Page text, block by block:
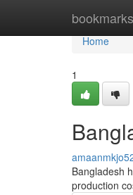
Home
Home
1
Bangladesh
production